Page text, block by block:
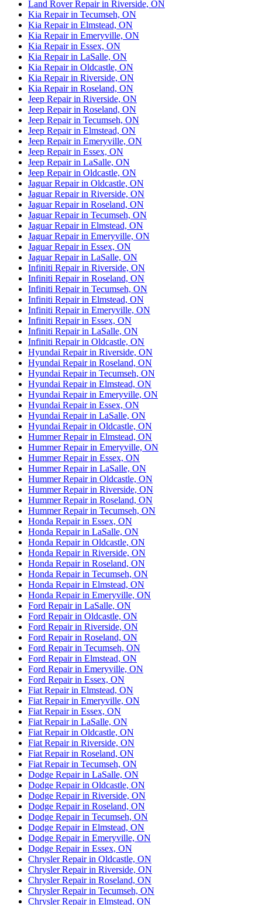
Land Rover Repair in Riverside, ON
Kia Repair in Tecumseh, ON
Kia Repair in Elmstead, ON
Kia Repair in Emeryville, ON
Kia Repair in Essex, ON
Kia Repair in LaSalle, ON
Kia Repair in Oldcastle, ON
Kia Repair in Riverside, ON
Kia Repair in Roseland, ON
Jeep Repair in Riverside, ON
Jeep Repair in Roseland, ON
Jeep Repair in Tecumseh, ON
Jeep Repair in Elmstead, ON
Jeep Repair in Emeryville, ON
Jeep Repair in Essex, ON
Jeep Repair in LaSalle, ON
Jeep Repair in Oldcastle, ON
Jaguar Repair in Oldcastle, ON
Jaguar Repair in Riverside, ON
Jaguar Repair in Roseland, ON
Jaguar Repair in Tecumseh, ON
Jaguar Repair in Elmstead, ON
Jaguar Repair in Emeryville, ON
Jaguar Repair in Essex, ON
Jaguar Repair in LaSalle, ON
Infiniti Repair in Riverside, ON
Infiniti Repair in Roseland, ON
Infiniti Repair in Tecumseh, ON
Infiniti Repair in Elmstead, ON
Infiniti Repair in Emeryville, ON
Infiniti Repair in Essex, ON
Infiniti Repair in LaSalle, ON
Infiniti Repair in Oldcastle, ON
Hyundai Repair in Riverside, ON
Hyundai Repair in Roseland, ON
Hyundai Repair in Tecumseh, ON
Hyundai Repair in Elmstead, ON
Hyundai Repair in Emeryville, ON
Hyundai Repair in Essex, ON
Hyundai Repair in LaSalle, ON
Hyundai Repair in Oldcastle, ON
Hummer Repair in Elmstead, ON
Hummer Repair in Emeryville, ON
Hummer Repair in Essex, ON
Hummer Repair in LaSalle, ON
Hummer Repair in Oldcastle, ON
Hummer Repair in Riverside, ON
Hummer Repair in Roseland, ON
Hummer Repair in Tecumseh, ON
Honda Repair in Essex, ON
Honda Repair in LaSalle, ON
Honda Repair in Oldcastle, ON
Honda Repair in Riverside, ON
Honda Repair in Roseland, ON
Honda Repair in Tecumseh, ON
Honda Repair in Elmstead, ON
Honda Repair in Emeryville, ON
Ford Repair in LaSalle, ON
Ford Repair in Oldcastle, ON
Ford Repair in Riverside, ON
Ford Repair in Roseland, ON
Ford Repair in Tecumseh, ON
Ford Repair in Elmstead, ON
Ford Repair in Emeryville, ON
Ford Repair in Essex, ON
Fiat Repair in Elmstead, ON
Fiat Repair in Emeryville, ON
Fiat Repair in Essex, ON
Fiat Repair in LaSalle, ON
Fiat Repair in Oldcastle, ON
Fiat Repair in Riverside, ON
Fiat Repair in Roseland, ON
Fiat Repair in Tecumseh, ON
Dodge Repair in LaSalle, ON
Dodge Repair in Oldcastle, ON
Dodge Repair in Riverside, ON
Dodge Repair in Roseland, ON
Dodge Repair in Tecumseh, ON
Dodge Repair in Elmstead, ON
Dodge Repair in Emeryville, ON
Dodge Repair in Essex, ON
Chrysler Repair in Oldcastle, ON
Chrysler Repair in Riverside, ON
Chrysler Repair in Roseland, ON
Chrysler Repair in Tecumseh, ON
Chrysler Repair in Elmstead, ON